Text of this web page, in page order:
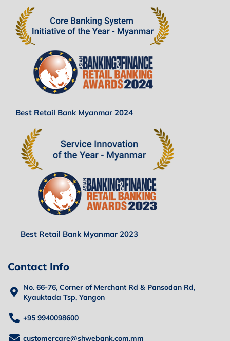
Best Retail Bank Myanmar 2024
Best Retail Bank Myanmar 2023
Contact Info
No. 66-76, Corner of Merchant Rd & Pansodan Rd,
Kyauktada Tsp, Yangon
+95 9940098600
customercare@shwebank.com.mm